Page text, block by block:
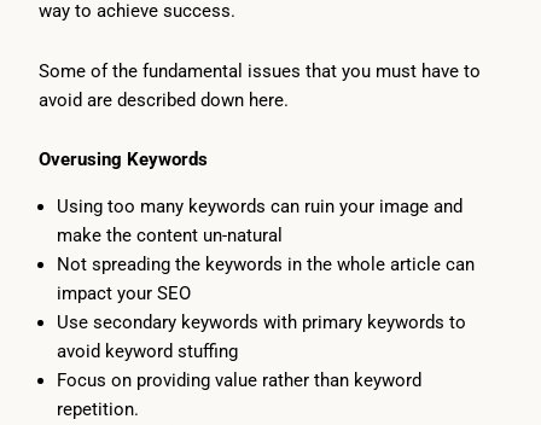
way to achieve success.
Some of the fundamental issues that you must have to
avoid are described down here.
Overusing Keywords
Using too many keywords can ruin your image and
make the content un-natural
Not spreading the keywords in the whole article can
impact your SEO
Use secondary keywords with primary keywords to
avoid keyword stuffing
Focus on providing value rather than keyword
repetition.